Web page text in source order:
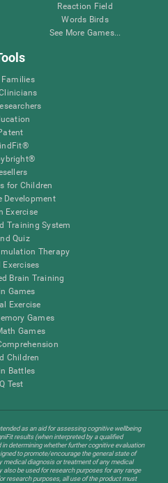
Reaction Field
Words Birds
See More Games...
Families
for Children
Development
Exercise
Training System
Quiz
Therapy
Exercises
Brain Training
Games
Exercise
Games
Games
Children
Battles
IQ Test
as an aid for assessing cognitive wellbeing
results (when interpreted by a qualified
in determining whether further cognitive evaluation
to promote/encourage the general state of
medical diagnosis or treatment of any medical
be used for research purposes for any range
research purposes, all use of the product must